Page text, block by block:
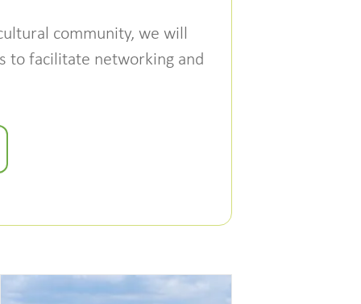
community, we will
to facilitate networking and